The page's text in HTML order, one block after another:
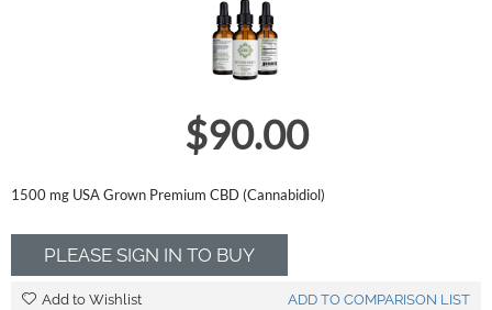
$90.00
1500 mg USA Grown Premium CBD (Cannabidiol)
PLEASE SIGN IN TO BUY
Add to Wishlist ADD TO COMPARISON LIST